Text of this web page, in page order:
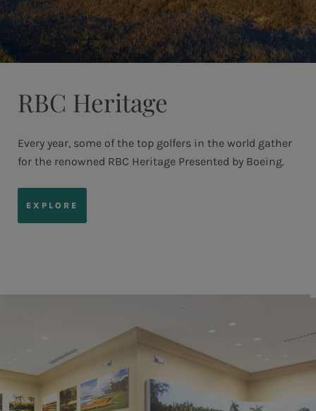
RBC Heritage
Every year, some of the top golfers in the world gather
for the renowned RBC Heritage Presented by Boeing.
EXPLORE